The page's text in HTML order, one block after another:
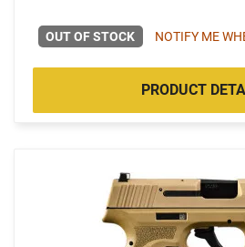
OUT OF STOCK NOTIFY ME
PRODUCT